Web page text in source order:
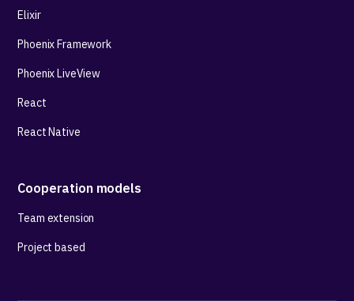
Elixir
Phoenix Framework
Phoenix LiveView
React
React Native
Cooperation models
Team extension
Project based